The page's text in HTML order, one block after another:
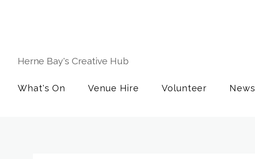
Herne Bay's Creative Hub
What's On Venue Hire Volunteer News